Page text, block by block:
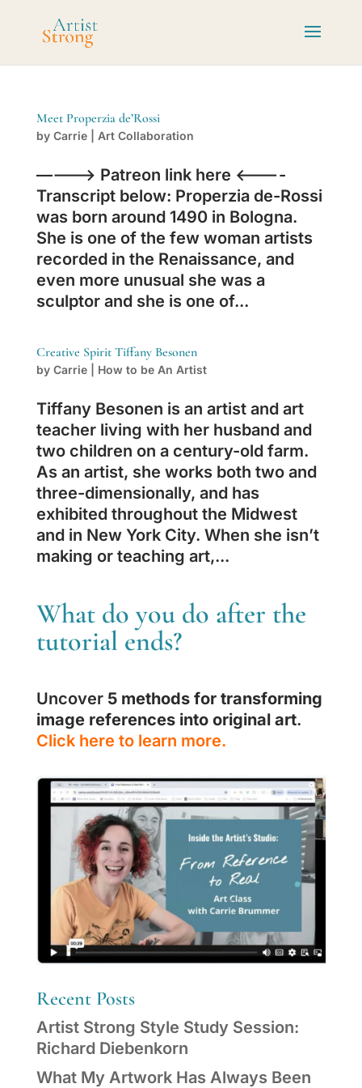
Meet Properzia de’Rossi
by Carrie| Art Collaboration
———-> Patreon link here <———-
Transcript below: Properzia de-Rossi
was born around 1490 in Bologna.
She is one of the few woman artists
recorded in the Renaissance, and
even more unusual she was a
sculptor and she is one of...
Creative Spirit Tiffany Besonen
by Carrie| How to be An Artist
Tiffany Besonen is an artist and art
teacher living with her husband and
two children on a century-old farm.
As an artist, she works both two and
three-dimensionally, and has
exhibited throughout the Midwest
and in New York City. When she isn’t
making or teaching art,...
What do you do after the
tutorial ends?
Uncover 5 methods for transforming
image references into original art.
Click here to learn more.
Recent Posts
Artist Strong Style Study Session:
Richard Diebenkorn
What My Artwork Has Always Been